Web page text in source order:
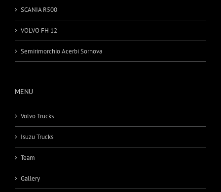
SCANIA R500
VOLVO FH 12
Semirimorchio Acerbi Sornova
MENU
Volvo Trucks
Isuzu Trucks
Team
Gallery